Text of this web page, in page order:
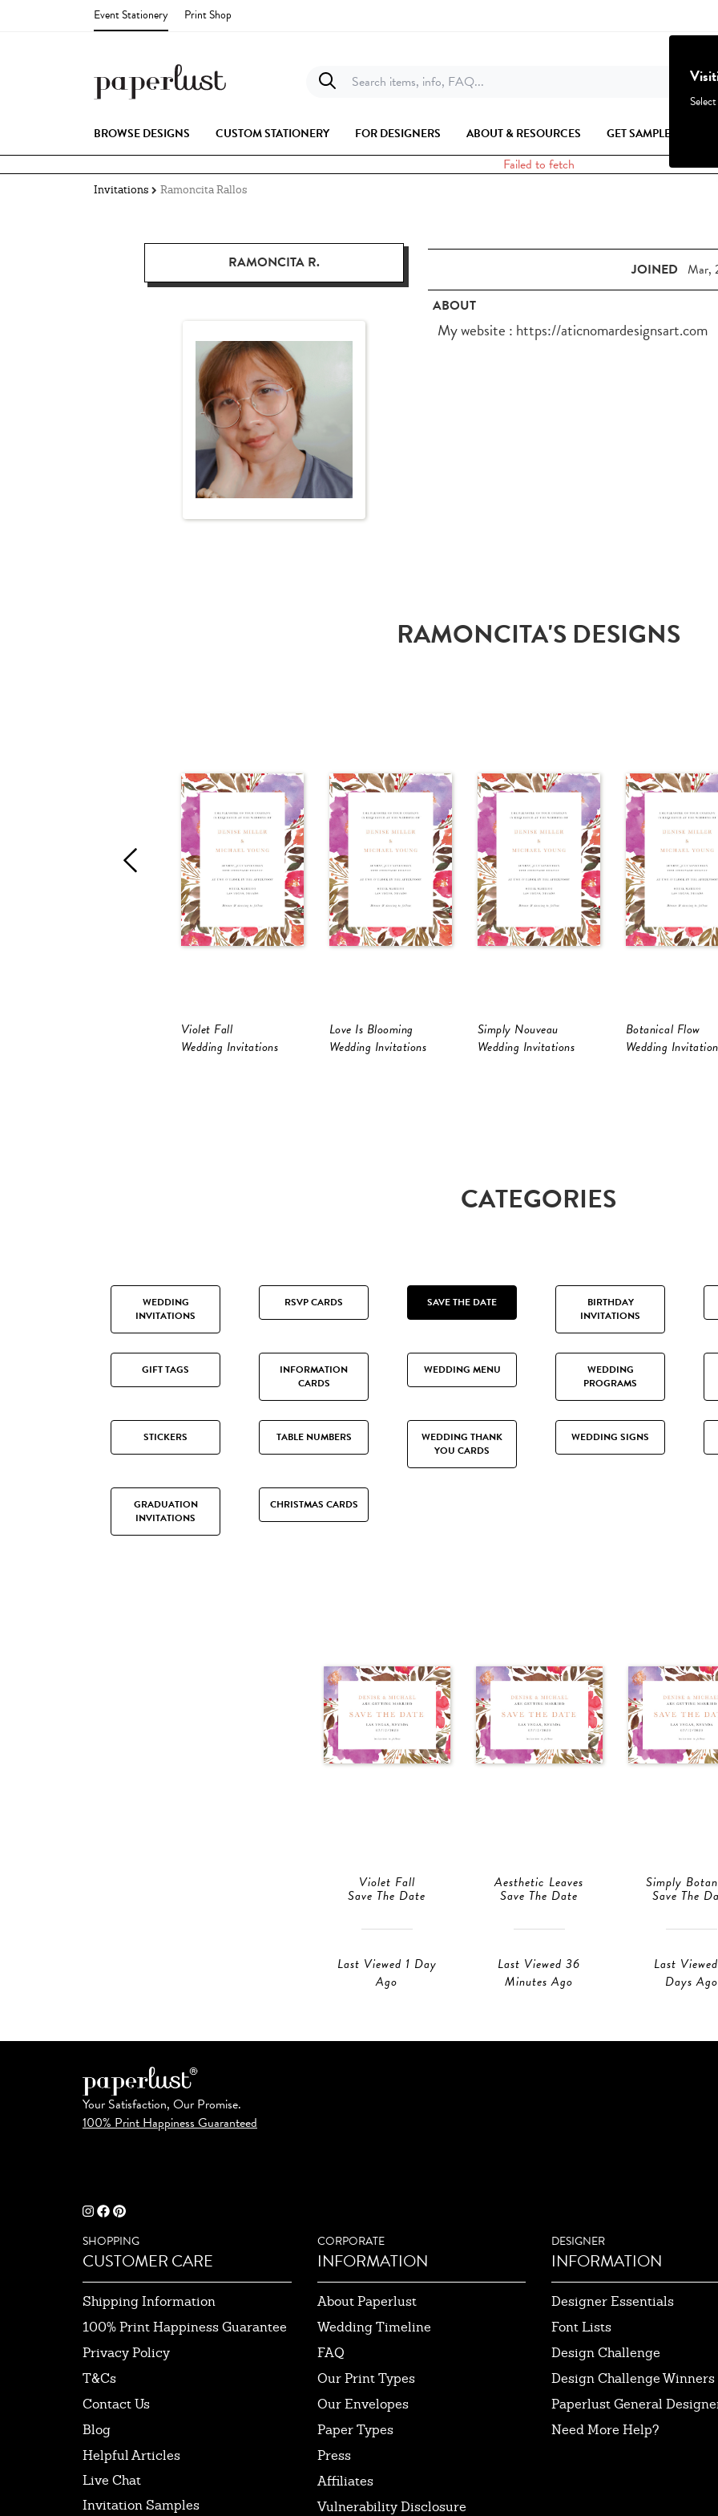
Event Stationery Print Shop
Search items, info, FAQ...
BROWSE DESIGNS CUSTOM STATIONERY FOR DESIGNERS ABOUT & RESOURCES GET SAMPLES
Failed to fetch
Invitations Ramoncita Rallos
RAMONCITA R. JOINED Mar,
ABOUT
My website : https://aticnomardesignsart.com
RAMONCITA'S DESIGNS
Violet Fall
Wedding Invitations
Love Is Blooming
Wedding Invitations
Simply Nouveau
Wedding Invitations
Botanical Flow
Wedding
CATEGORIES
WEDDING
INVITATIONS
RSVP CARDS SAVE THE DATE
BIRTHDAY
INVITATIONS
GIFT TAGS
INFORMATION
CARDS
WEDDING MENU
WEDDING
PROGRAMS
STICKERS TABLE NUMBERS
WEDDING THANK
YOU CARDS
WEDDING SIGNS
GRADUATION
INVITATIONS
CHRISTMAS CARDS
Violet Fall
Save The Date
Last Viewed 1 Day
Ago
Aesthetic Leaves
Save The Date
Last Viewed 36
Minutes Ago
Simply
Save The
Last
Days Ago
Your Satisfaction, Our Promise.
100% Print Happiness Guaranteed
SHOPPING
CUSTOMER CARE
Shipping Information
100% Print Happiness Guarantee
Privacy Policy
T&Cs
Contact Us
Blog
Helpful Articles
Live Chat
Invitation Samples
CORPORATE
INFORMATION
About Paperlust
Wedding Timeline
FAQ
Our Print Types
Our Envelopes
Paper Types
Press
Affiliates
Vulnerability Disclosure
DESIGNER
INFORMATION
Designer Essentials
Font Lists
Design Challenge
Design Challenge Winners
Paperlust General
Need More Help?